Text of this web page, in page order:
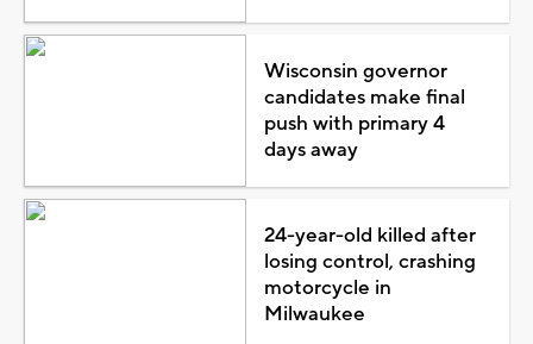
Wisconsin governor
candidates make final
push with primary 4
days away
24-year-old killed after
losing control, crashing
motorcycle in
Milwaukee